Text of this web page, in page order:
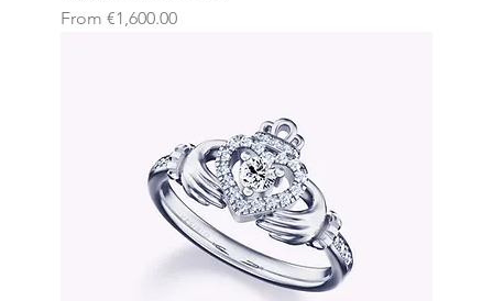
From €1,600.00
Sale Price